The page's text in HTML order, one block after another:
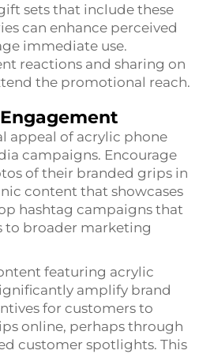
sets that include these
can enhance perceived
immediate use.
reactions and sharing on
the promotional reach.
appeal of acrylic phone
campaigns. Encourage
of their branded grips in
content that showcases
hashtag campaigns that
to broader marketing
featuring acrylic
amplify brand
for customers to
online, perhaps through
customer spotlights. This